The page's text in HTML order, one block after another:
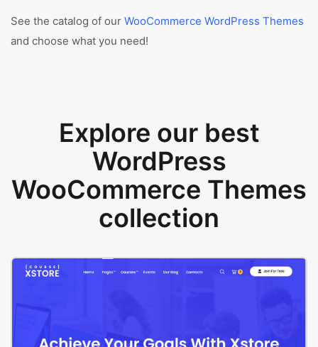
See the catalog of our WooCommerce WordPress Themes
and choose what you need!
Explore our best
WordPress
WooCommerce Themes
collection